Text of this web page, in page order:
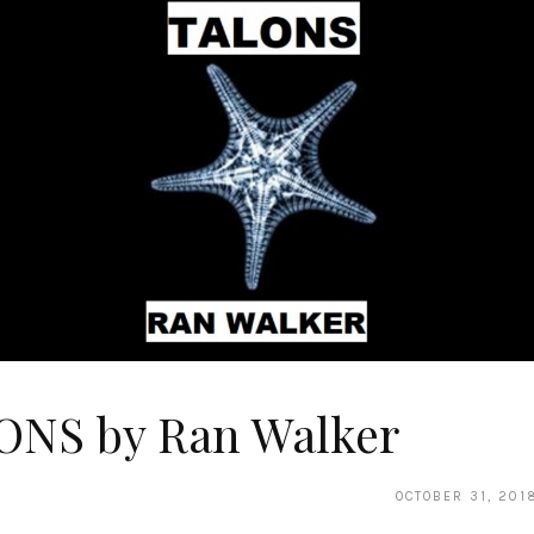
by Ran Walker
OCTOBER 31,